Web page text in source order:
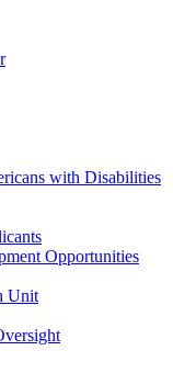
with Disabilities
Opportunities
Unit